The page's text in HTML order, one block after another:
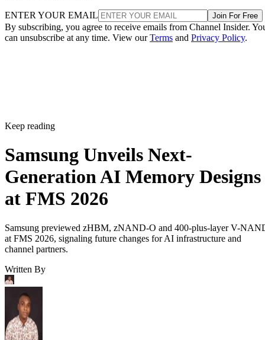
ENTER YOUR EMAIL Join For Free
By subscribing, you agree to receive emails from Channel Insider.
can unsubscribe at any time. View ourTerms and Privacy Policy.
Keep reading
Samsung Unveils Next-
Generation AI Memory Designs
at FMS 2026
Samsung previewed zHBM, zNAND-O and 400-plus-layer V-
at FMS 2026, signaling future changes for AI infrastructure and
channel partners.
Written By